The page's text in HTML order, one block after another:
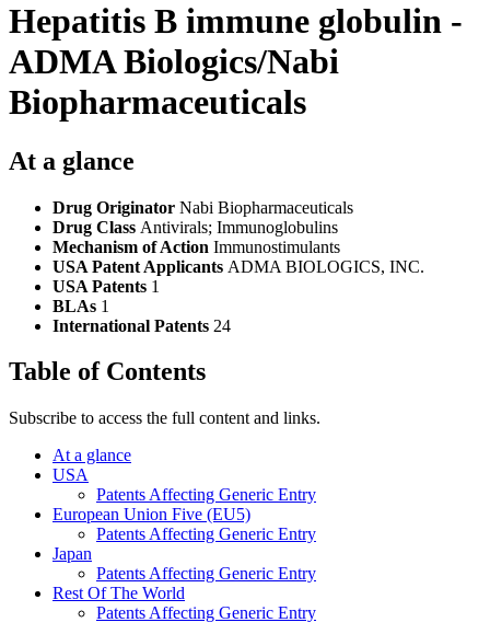
Hepatitis B immune globulin -
ADMA Biologics/Nabi
Biopharmaceuticals
At a glance
Drug Originator Nabi Biopharmaceuticals
Drug Class Antivirals; Immunoglobulins
Mechanism of Action Immunostimulants
USA Patent Applicants ADMA BIOLOGICS, INC.
USA Patents 1
BLAs 1
International Patents 24
Table of Contents
Subscribe to access the full content and links.
At a glance
USA
Patents Affecting Generic Entry
European Union Five (EU5)
Patents Affecting Generic Entry
Japan
Patents Affecting Generic Entry
Rest Of The World
Patents Affecting Generic Entry